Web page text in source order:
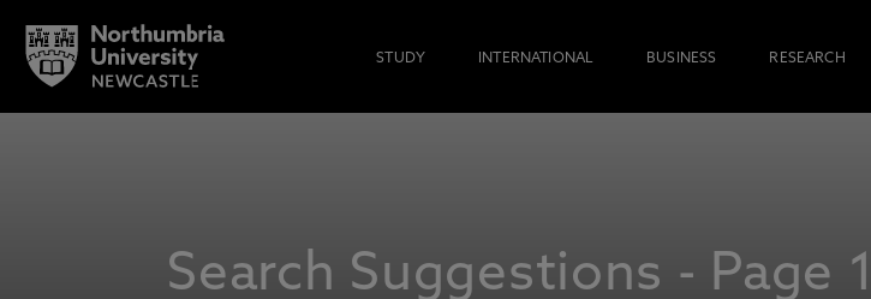
STUDY INTERNATIONAL BUSINESS RESEARCH
Search Suggestions - Page